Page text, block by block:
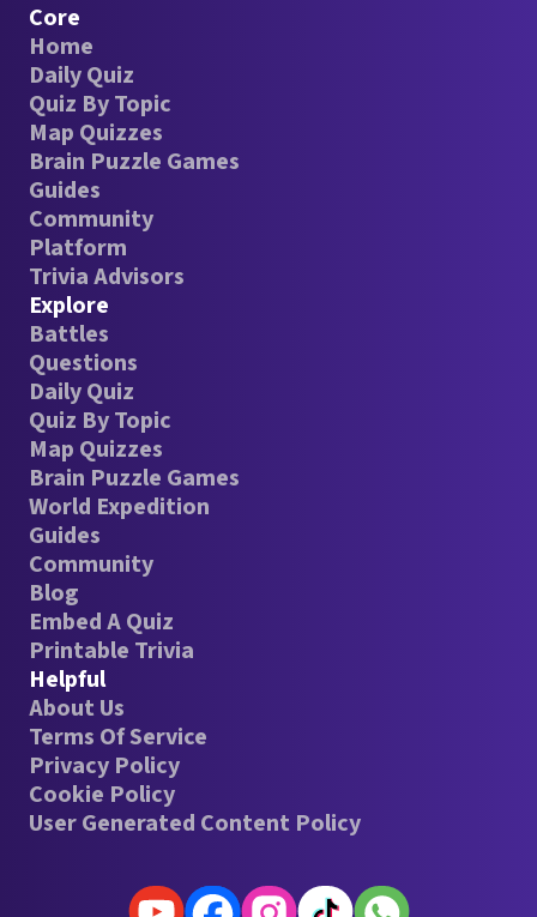
Core
Home
Daily Quiz
Quiz By Topic
Map Quizzes
Brain Puzzle Games
Guides
Community
Platform
Trivia Advisors
Explore
Battles
Questions
Daily Quiz
Quiz By Topic
Map Quizzes
Brain Puzzle Games
World Expedition
Guides
Community
Blog
Embed A Quiz
Printable Trivia
Helpful
About Us
Terms Of Service
Privacy Policy
Cookie Policy
User Generated Content Policy